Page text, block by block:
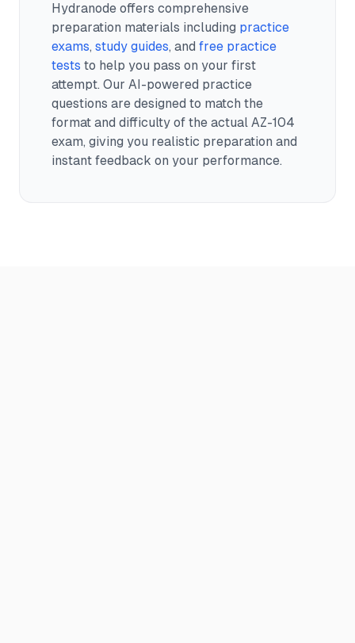
Hydranode offers comprehensive
preparation materials including practice
exams, study guides, and free practice
tests to help you pass on your first
attempt. Our AI-powered practice
questions are designed to match the
format and difficulty of the actual AZ-104
exam, giving you realistic preparation and
instant feedback on your performance.